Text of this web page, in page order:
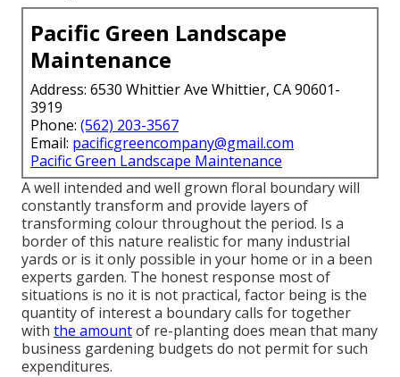
Pacific Green Landscape
Maintenance
Address: 6530 Whittier Ave Whittier, CA 90601-
3919
Phone: (562) 203-3567
Email: pacificgreencompany@gmail.com
Pacific Green Landscape Maintenance
A well intended and well grown floral boundary will
constantly transform and provide layers of
transforming colour throughout the period. Is a
border of this nature realistic for many industrial
yards or is it only possible in your home or in a been
experts garden. The honest response most of
situations is no it is not practical, factor being is the
quantity of interest a boundary calls for together
with the amountof re-planting does mean that many
business gardening budgets do not permit for such
expenditures.